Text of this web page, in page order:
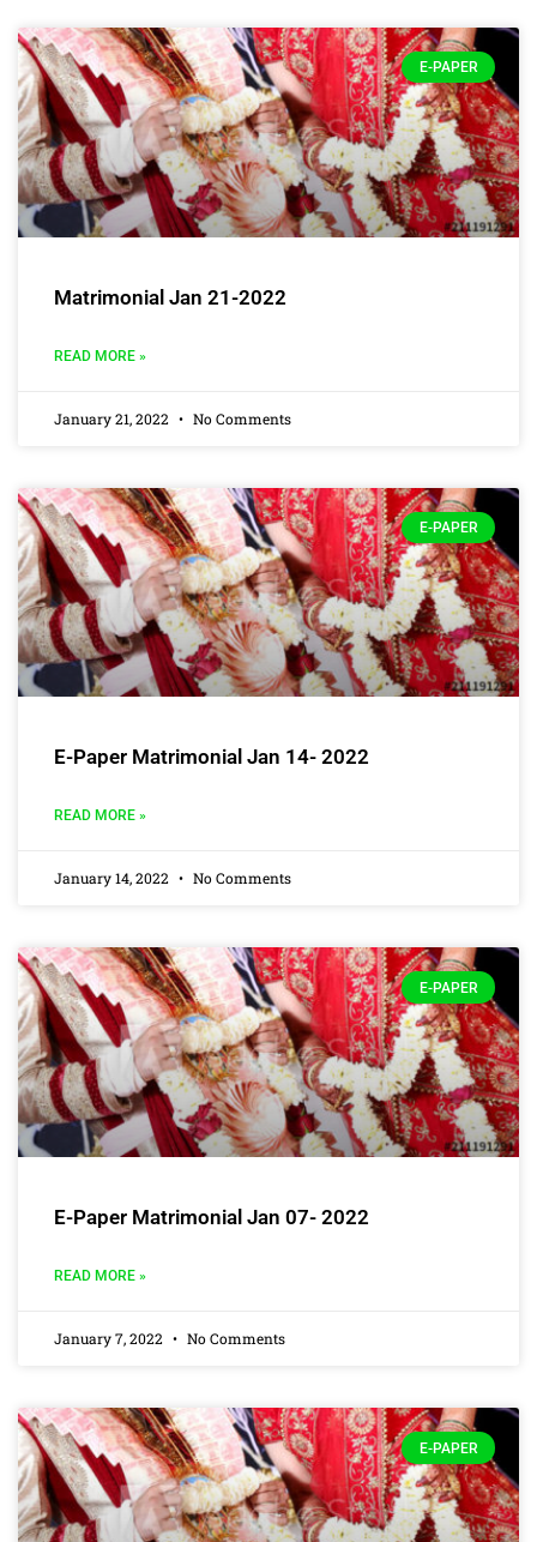
E-PAPER
Matrimonial Jan 21-2022
READ MORE »
January 21, 2022 No Comments
E-PAPER
E-Paper Matrimonial Jan 14- 2022
READ MORE »
January 14, 2022 No Comments
E-PAPER
E-Paper Matrimonial Jan 07- 2022
READ MORE »
January 7, 2022 No Comments
E-PAPER